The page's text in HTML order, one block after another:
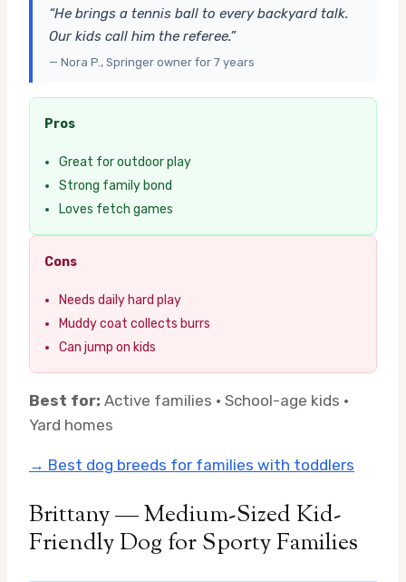
“He brings a tennis ball to every backyard talk.
Our kids call him the referee.”
— Nora P., Springer owner for 7 years
Pros
Great for outdoor play
Strong family bond
Loves fetch games
Cons
Needs daily hard play
Muddy coat collects burrs
Can jump on kids
Best for: Active families · School-age kids ·
Yard homes
→ Best dog breeds for families with toddlers
Brittany — Medium-Sized Kid-
Friendly Dog for Sporty Families